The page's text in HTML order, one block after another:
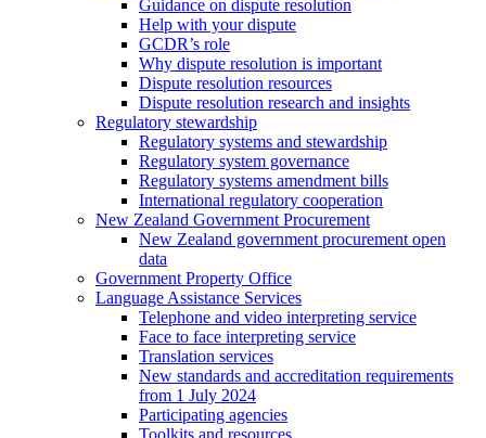
Guidance on dispute resolution
Help with your dispute
GCDR’s role
Why dispute resolution is important
Dispute resolution resources
Dispute resolution research and insights
Regulatory stewardship
Regulatory systems and stewardship
Regulatory system governance
Regulatory systems amendment bills
International regulatory cooperation
New Zealand Government Procurement
New Zealand government procurement open
data
Government Property Office
Language Assistance Services
Telephone and video interpreting service
Face to face interpreting service
Translation services
New standards and accreditation requirements
from 1 July 2024
Participating agencies
Toolkits and resources